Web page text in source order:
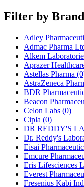
Filter by Brand
Adley
Admac Pharma
Alkem
Aprazer
Astellas Pharma
AstraZeneca
BDR
Beacon
Celon Labs (0)
Cipla (0)
DR REDDY'S
Dr. Reddy's
Eisai
Emcure
Eris Lifesciences
Everest
Fresenius Kabi